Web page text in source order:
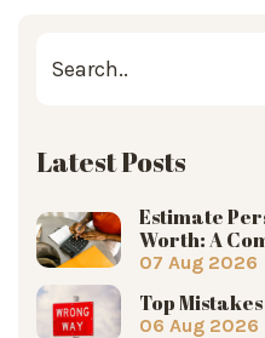
Latest Posts
Estimate
Worth: A
07 Aug 2026
Top
06 Aug 2026